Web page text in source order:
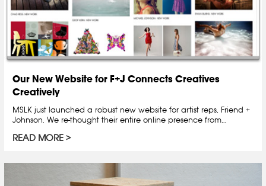
Our New Website for F+J Connects Creatives
Creatively
MSLK just launched a robust new website for artist reps, Friend +
Johnson. We re-thought their entire online presence from…
READ MORE